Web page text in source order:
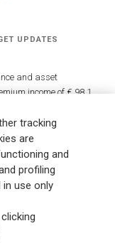
UPDATES
and asset
income of € 98.1
million customers, the
presence in Asia
its Lifetime Partner
and personalised
its digitalised global
sustainability
for all stakeholders
tracking
are
and
profiling
use only